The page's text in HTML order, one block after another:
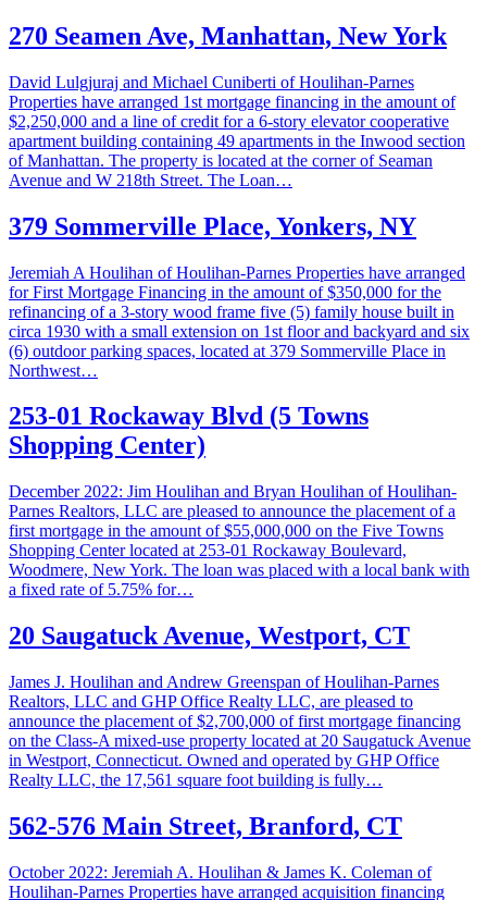
270 Seamen Ave, Manhattan, New York
David Lulgjuraj and Michael Cuniberti of Houlihan-Parnes
Properties have arranged 1st mortgage financing in the amount of
$2,250,000 and a line of credit for a 6-story elevator cooperative
apartment building containing 49 apartments in the Inwood section
of Manhattan. The property is located at the corner of Seaman
Avenue and W 218th Street. The Loan…
379 Sommerville Place, Yonkers, NY
Jeremiah A Houlihan of Houlihan-Parnes Properties have arranged
for First Mortgage Financing in the amount of $350,000 for the
refinancing of a 3-story wood frame five (5) family house built in
circa 1930 with a small extension on 1st floor and backyard and six
(6) outdoor parking spaces, located at 379 Sommerville Place in
Northwest…
253-01 Rockaway Blvd (5 Towns
Shopping Center)
December 2022: Jim Houlihan and Bryan Houlihan of Houlihan-
Parnes Realtors, LLC are pleased to announce the placement of a
first mortgage in the amount of $55,000,000 on the Five Towns
Shopping Center located at 253-01 Rockaway Boulevard,
Woodmere, New York. The loan was placed with a local bank with
a fixed rate of 5.75% for…
20 Saugatuck Avenue, Westport, CT
James J. Houlihan and Andrew Greenspan of Houlihan-Parnes
Realtors, LLC and GHP Office Realty LLC, are pleased to
announce the placement of $2,700,000 of first mortgage financing
on the Class-A mixed-use property located at 20 Saugatuck Avenue
in Westport, Connecticut. Owned and operated by GHP Office
Realty LLC, the 17,561 square foot building is fully…
562-576 Main Street, Branford, CT
October 2022: Jeremiah A. Houlihan & James K. Coleman of
Houlihan-Parnes Properties have arranged acquisition financing